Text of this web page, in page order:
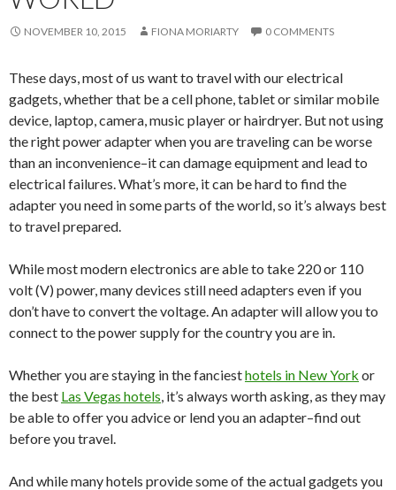
NOVEMBER 10, 2015 FIONA MORIARTY 0 COMMENTS
These days, most of us want to travel with our electrical
gadgets, whether that be a cell phone, tablet or similar mobile
device, laptop, camera, music player or hairdryer. But not using
the right power adapter when you are traveling can be worse
than an inconvenience–it can damage equipment and lead to
electrical failures. What’s more, it can be hard to find the
adapter you need in some parts of the world, so it’s always best
to travel prepared.
While most modern electronics are able to take 220 or 110
volt (V) power, many devices still need adapters even if you
don’t have to convert the voltage. An adapter will allow you to
connect to the power supply for the country you are in.
Whether you are staying in the fanciesthotels in New York or
the best Las Vegas hotels , it’s always worth asking, as they may
be able to offer you advice or lend you an adapter–find out
before you travel.
And while many hotels provide some of the actual gadgets you